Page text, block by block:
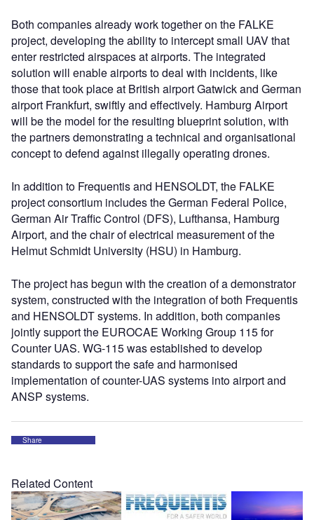
Both companies already work together on the FALKE
project, developing the ability to intercept small UAV that
enter restricted airspaces at airports. The integrated
solution will enable airports to deal with incidents, like
those that took place at British airport Gatwick and German
airport Frankfurt, swiftly and effectively. Hamburg Airport
will be the model for the resulting blueprint solution, with
the partners demonstrating a technical and organisational
concept to defend against illegally operating drones.
In addition to Frequentis and HENSOLDT, the FALKE
project consortium includes the German Federal Police,
German Air Traffic Control (DFS), Lufthansa, Hamburg
Airport, and the chair of electrical measurement of the
Helmut Schmidt University (HSU) in Hamburg.
The project has begun with the creation of a demonstrator
system, constructed with the integration of both Frequentis
and HENSOLDT systems. In addition, both companies
jointly support the EUROCAE Working Group 115 for
Counter UAS. WG-115 was established to develop
standards to support the safe and harmonised
implementation of counter-UAS systems into airport and
ANSP systems.
Share
Related Content